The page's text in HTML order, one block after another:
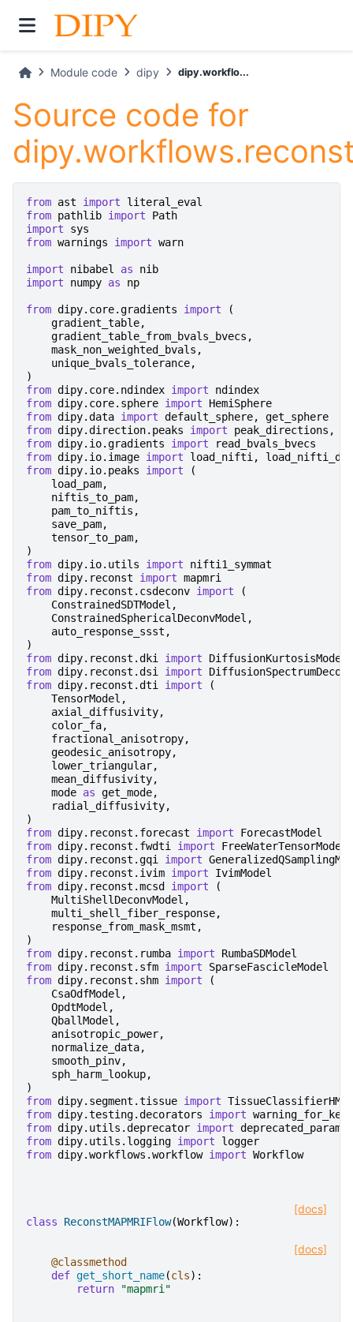
Module code dipy dipy.workflo...
Source code for
from ast import
literal_eval
from pathlib import
Path
import
sys
from warnings import warn
import nibabel as
nib
import
numpy as np
from dipy.core.gradients import
(
gradient_table,
gradient_table_from_bvals_bvecs ,
mask_non_weighted_bvals ,
unique_bvals_tolerance,
)
from dipy.core.ndindex import
ndindex
from dipy.core.sphere import
HemiSphere
from dipy.data import default_sphere,
get_sphere
from dipy.direction.peaks import peak_directions ,
from dipy.io.gradients import
read_bvals_bvecs
from dipy.io.image import load_nifti,
from dipy.io.peaks import
(
load_pam,
niftis_to_pam,
pam_to_niftis ,
save_pam,
tensor_to_pam,
)
from dipy.io.utils import
nifti1_symmat
from dipy.reconst import mapmri
from dipy.reconst.csdeconv import
(
ConstrainedSDTModel ,
ConstrainedSphericalDeconvModel ,
auto_response_ssst ,
)
from dipy.reconst.dki import DiffusionKurtosisModel
from dipy.reconst.dsi import
from dipy.reconst.dti import
(
TensorModel ,
axial_diffusivity,
color_fa,
fractional_anisotropy,
geodesic_anisotropy,
lower_triangular,
mean_diffusivity,
mode as get_mode,
radial_diffusivity,
)
from dipy.reconst.forecast import
ForecastModel
from dipy.reconst.fwdti import FreeWaterTensorModel
from dipy.reconst.gqi import
from dipy.reconst.ivim import
IvimModel
from dipy.reconst.mcsd import
(
MultiShellDeconvModel ,
multi_shell_fiber_response,
response_from_mask_msmt ,
)
from dipy.reconst.rumba import
RumbaSDModel
from dipy.reconst.sfm import
SparseFascicleModel
from dipy.reconst.shm import
(
CsaOdfModel ,
OpdtModel ,
QballModel ,
anisotropic_power,
normalize_data,
smooth_pinv,
sph_harm_lookup,
)
from dipy.segment.tissue import TissueClassifierHMRF
from dipy.testing.decorators import
from dipy.utils.deprecator import deprecated_params
from dipy.utils.logging import
logger
from dipy.workflows.workflow import Workflow
[docs]
class ReconstMAPMRIFlow(Workflow):
[docs]
@classmethod
def get_short_name(cls):
return
"mapmri"